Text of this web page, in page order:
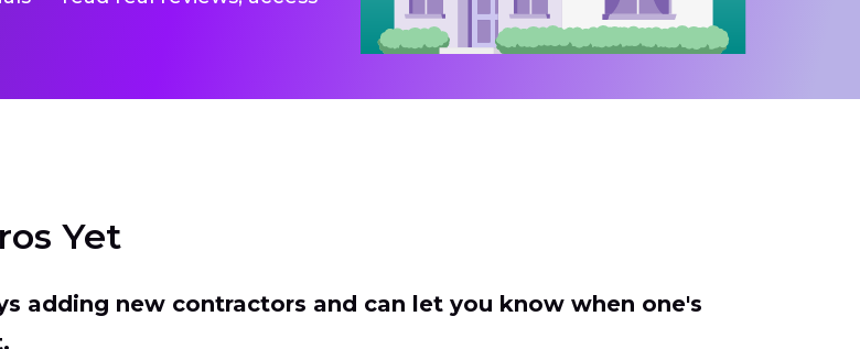
Yet
adding new contractors and can let you know when one's